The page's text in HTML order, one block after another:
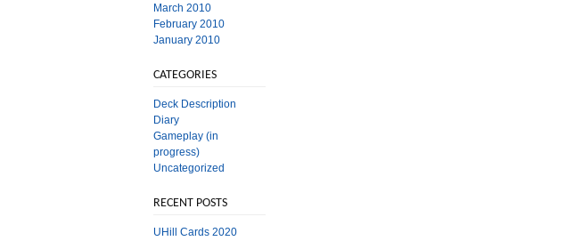
March 2010
February 2010
January 2010
CATEGORIES
Deck Description
Diary
Gameplay (in
progress)
Uncategorized
RECENT POSTS
UHill Cards 2020